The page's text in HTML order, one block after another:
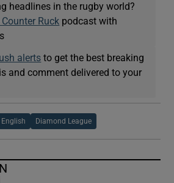
headlines in the rugby world?
Counter Ruck podcast with
alerts to get the best breaking
and comment delivered to your
English Diamond League